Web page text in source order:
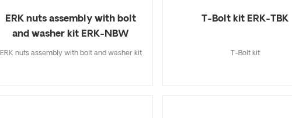
ERK nuts assembly with bolt
and washer kit ERK-NBW
ERK nuts assembly with bolt and washer kit
T-Bolt kit ERK-TBK
T-Bolt kit